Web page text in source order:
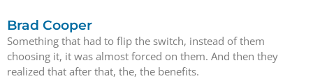
Brad Cooper
Something that had to flip the switch, instead of them
choosing it, it was almost forced on them. And then they
realized that after that, the, the benefits.